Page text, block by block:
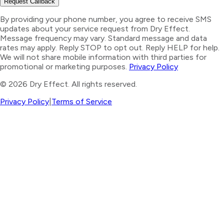
By providing your phone number, you agree to receive SMS
updates about your service request from Dry Effect.
Message frequency may vary. Standard message and data
rates may apply. Reply STOP to opt out. Reply HELP for help.
We will not share mobile information with third parties for
promotional or marketing purposes. Privacy Policy
© 2026 Dry Effect. All rights reserved.
Privacy Policy Terms of Service